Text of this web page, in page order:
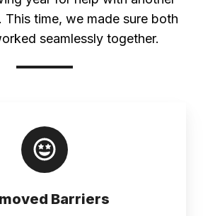
This time, we made sure both
seamlessly together.
Barriers